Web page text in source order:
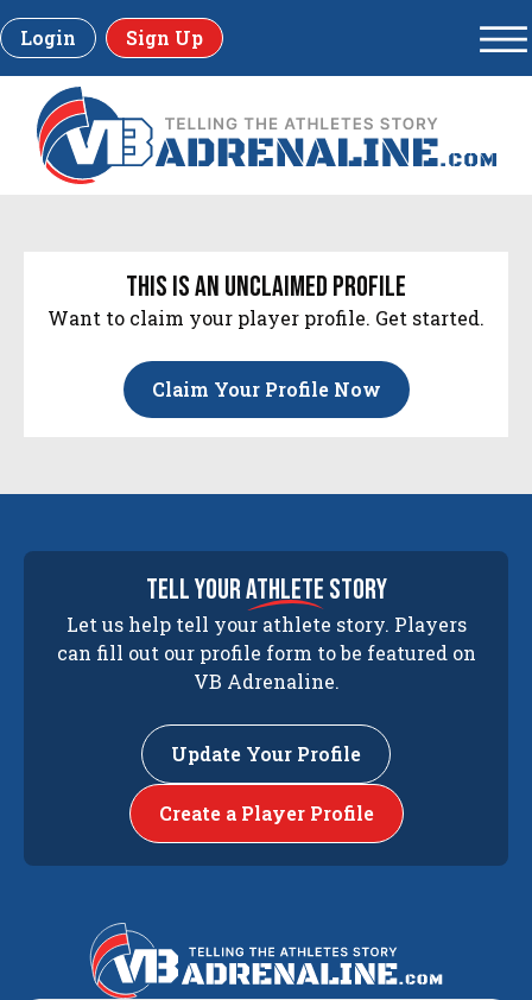
Login Sign Up
this is an unclaimed profile
Want to claim your player profile. Get started.
Claim Your Profile Now
tell yourathlete story
Let us help tell your athlete story. Players
can fill out our profile form to be featured on
VB Adrenaline.
Update Your Profile
Create a Player Profile